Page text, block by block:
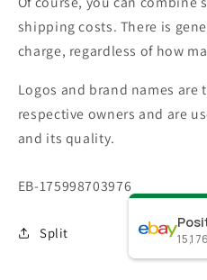
shipping costs. There is
charge, regardless of how
Logos and brand names
respective owners and are
and its quality.
SKU:
EB-175998703976
Split 15,176